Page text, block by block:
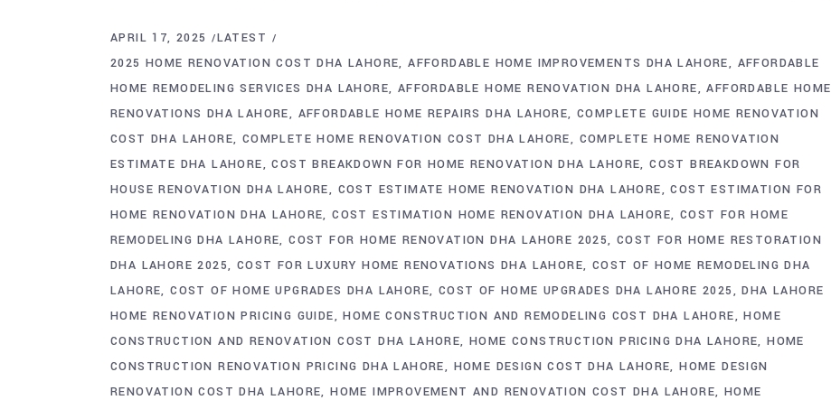
APRIL 17, 2025
LATEST
2025 HOME RENOVATION COST DHA LAHORE AFFORDABLE HOME IMPROVEMENTS DHA LAHORE
AFFORDABLE
HOME REMODELING SERVICES DHA LAHORE
AFFORDABLE HOME RENOVATION DHA LAHORE
AFFORDABLE HOME
RENOVATIONS DHA LAHORE
AFFORDABLE HOME REPAIRS DHA LAHORE COMPLETE GUIDE HOME RENOVATION
COST DHA LAHORE COMPLETE HOME RENOVATION COST DHA LAHORE
COMPLETE HOME RENOVATION
ESTIMATE DHA LAHORE
COST BREAKDOWN FOR HOME RENOVATION DHA LAHORE COST BREAKDOWN FOR
HOUSE RENOVATION DHA LAHORE
COST ESTIMATE HOME RENOVATION DHA LAHORE
COST ESTIMATION FOR
HOME RENOVATION DHA LAHORE COST ESTIMATION HOME RENOVATION DHA LAHORE COST FOR HOME
REMODELING DHA LAHORE COST FOR HOME RENOVATION DHA LAHORE 2025 COST FOR HOME RESTORATION
DHA LAHORE 2025 COST FOR LUXURY HOME RENOVATIONS DHA LAHORE COST OF HOME REMODELING DHA
LAHORE COST OF HOME UPGRADES DHA LAHORE COST OF HOME UPGRADES DHA LAHORE 2025
DHA LAHORE
HOME RENOVATION PRICING GUIDE
HOME CONSTRUCTION AND REMODELING COST DHA LAHORE
HOME
CONSTRUCTION AND RENOVATION COST DHA LAHORE HOME CONSTRUCTION PRICING DHA LAHORE HOME
CONSTRUCTION RENOVATION PRICING DHA LAHORE
HOME DESIGN COST DHA LAHORE HOME DESIGN
RENOVATION COST DHA LAHORE HOME IMPROVEMENT AND RENOVATION COST DHA LAHORE HOME